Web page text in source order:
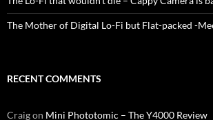
The Mother of Digital Lo-Fi but Flat-packed -
RECENT COMMENTS
Craigon Mini Phototomic – The Y4000 Review